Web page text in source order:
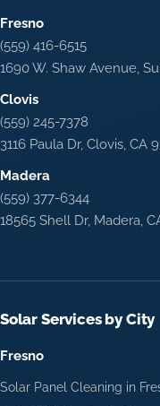
Fresno
(559) 416-6515
1690 W. Shaw Avenue,
Clovis
(559) 245-7378
3116 Paula Dr, Clovis, CA
Madera
(559) 377-6344
18565 Shell Dr, Madera,
Solar Services by City
Fresno
Solar Panel Cleaning in